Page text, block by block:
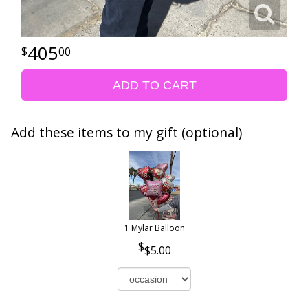
40500
ADD TO CART
Add these items to my gift (optional)
1 Mylar Balloon
$5.00